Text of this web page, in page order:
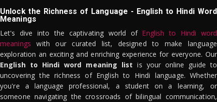
Unlock the Richness of Language - English to Hindi Word
Meanings
Let's dive into the captivating world of English to Hindi word
meanings with our curated list, designed to make language
exploration an exciting and enriching experience for everyone. Our
English to Hindi word meaning list is your online guide to
uncovering the richness of English to Hindi language. Whether
you're a language professional, a student on a learning, or
someone navigating the crossroads of bilingual communication,